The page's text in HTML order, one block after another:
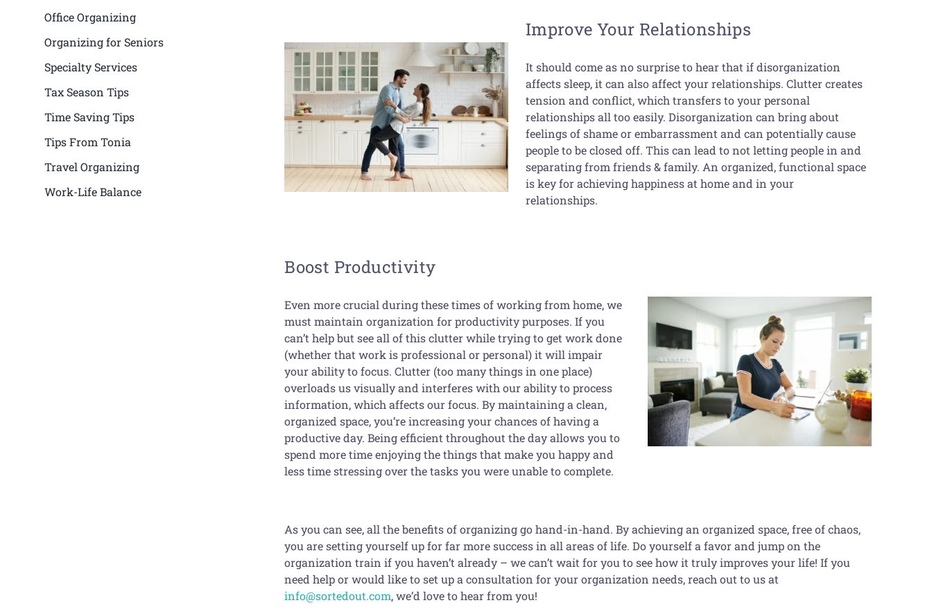
Office Organizing
Organizing for Seniors
Specialty Services
Tax Season Tips
Time Saving Tips
Tips From Tonia
Travel Organizing
Work-Life Balance
Improve Your Relationships
It should come as no surprise to hear that if disorganization
affects sleep, it can also affect your relationships. Clutter creates
tension and conflict, which transfers to your personal
relationships all too easily. Disorganization can bring about
feelings of shame or embarrassment and can potentially cause
people to be closed off. This can lead to not letting people in and
separating from friends & family. An organized, functional space
is key for achieving happiness at home and in your
relationships.
Boost Productivity
Even more crucial during these times of working from home, we
must maintain organization for productivity purposes. If you
can’t help but see all of this clutter while trying to get work done
(whether that work is professional or personal) it will impair
your ability to focus. Clutter (too many things in one place)
overloads us visually and interferes with our ability to process
information, which affects our focus. By maintaining a clean,
organized space, you’re increasing your chances of having a
productive day. Being efficient throughout the day allows you to
spend more time enjoying the things that make you happy and
less time stressing over the tasks you were unable to complete.
As you can see, all the benefits of organizing go hand-in-hand. By achieving an organized space, free of chaos,
you are setting yourself up for far more success in all areas of life. Do yourself a favor and jump on the
organization train if you haven’t already – we can’t wait for you to see how it truly improves your life! If you
need help or would like to set up a consultation for your organization needs, reach out to us at
info@sortedout.com, we’d love to hear from you!